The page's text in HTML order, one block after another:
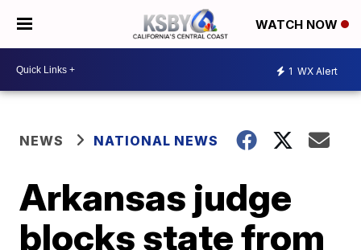
WATCH NOW
1 WX Alert
NEWS NATIONAL NEWS
Arkansas judge
blocks state from